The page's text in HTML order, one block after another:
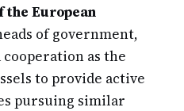
the European
of government,
as the
to provide active
pursuing similar